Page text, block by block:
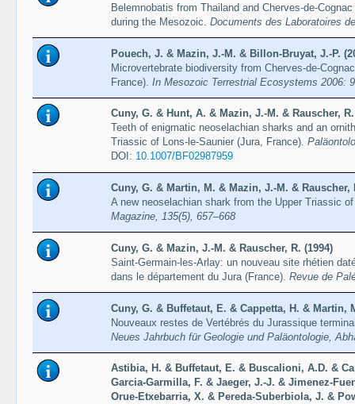
Belemnobatis from Thailand and Cherves-de-
during the Mesozoic. Documents des Laboratoires
Pouech, J. & Mazin, J.-M. & Billon-Bruyat, J.-P.
Microvertebrate biodiversity from Cherves-de-
France). In Mesozoic Terrestrial Ecosystems 2006:
Cuny, G. & Hunt, A. & Mazin, J.-M. & Rauscher, R.
Teeth of enigmatic neoselachian sharks and an
Triassic of Lons-le-Saunier (Jura, France).
DOI: 10.1007/BF02987959
Cuny, G. & Martin, M. & Mazin, J.-M. & Rauscher,
A new neoselachian shark from the Upper Triassic
Magazine, 135(5), 657–668
Cuny, G. & Mazin, J.-M. & Rauscher, R. (1994)
Saint-Germain-les-Arlay: un nouveau site rhétien
dans le département du Jura (France). Revue de
Cuny, G. & Buffetaut, E. & Cappetta, H. & Martin,
Nouveaux restes de Vertébrés du Jurassique
Neues Jahrbuch für Geologie und Paläontologie,
Astibia, H. & Buffetaut, E. & Buscalioni, A.D. &
Garcia-Garmilla, F. & Jaeger, J.-J. & Jimenez-
Orue-Etxebarria, X. & Pereda-Suberbiola, J. &